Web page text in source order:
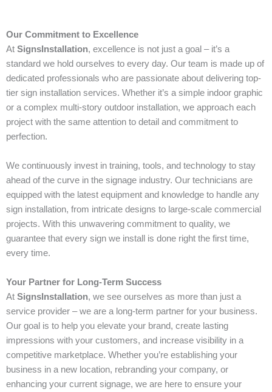
Our Commitment to Excellence
At SignsInstallation, excellence is not just a goal – it’s a
standard we hold ourselves to every day. Our team is made up of
dedicated professionals who are passionate about delivering top-
tier sign installation services. Whether it’s a simple indoor graphic
or a complex multi-story outdoor installation, we approach each
project with the same attention to detail and commitment to
perfection.
We continuously invest in training, tools, and technology to stay
ahead of the curve in the signage industry. Our technicians are
equipped with the latest equipment and knowledge to handle any
sign installation, from intricate designs to large-scale commercial
projects. With this unwavering commitment to quality, we
guarantee that every sign we install is done right the first time,
every time.
Your Partner for Long-Term Success
At SignsInstallation, we see ourselves as more than just a
service provider – we are a long-term partner for your business.
Our goal is to help you elevate your brand, create lasting
impressions with your customers, and increase visibility in a
competitive marketplace. Whether you’re establishing your
business in a new location, rebranding your company, or
enhancing your current signage, we are here to ensure your